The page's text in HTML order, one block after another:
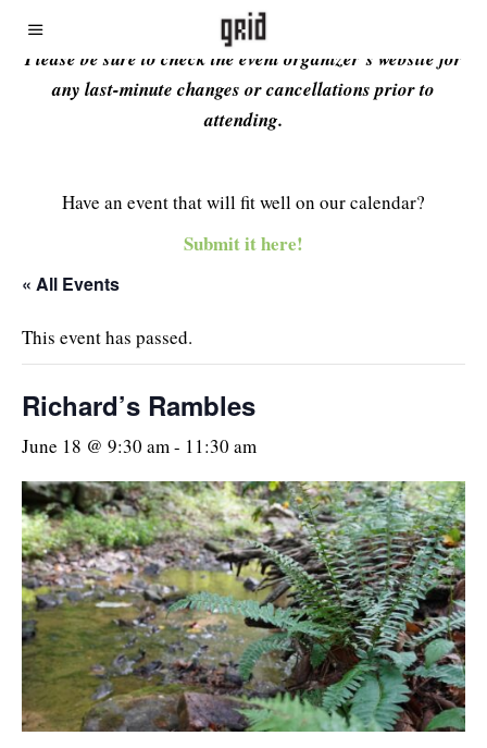
Please be sure to check the event organizer’s website for
any last-minute changes or cancellations prior to
attending.
Have an event that will fit well on our calendar?
Submit it here!
« All Events
This event has passed.
Richard’s Rambles
June 18 @ 9:30 am- 11:30 am